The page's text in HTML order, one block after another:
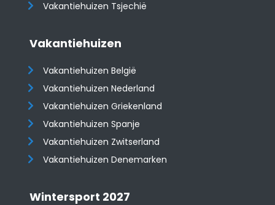
Vakantiehuizen Tsjechië
Vakantiehuizen
Vakantiehuizen België
Vakantiehuizen Nederland
Vakantiehuizen Griekenland
Vakantiehuizen Spanje
​​​​​​​Vakantiehuizen Zwitserland
Vakantiehuizen Denemarken
Wintersport 2027